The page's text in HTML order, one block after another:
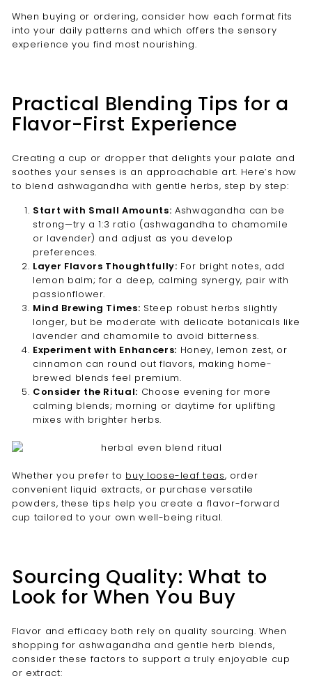
When buying or ordering, consider how each format fits
into your daily patterns and which offers the sensory
experience you find most nourishing.
Practical Blending Tips for a
Flavor-First Experience
Creating a cup or dropper that delights your palate and
soothes your senses is an approachable art. Here’s how
to blend ashwagandha with gentle herbs, step by step:
Start with Small Amounts: Ashwagandha can be
strong—try a 1:3 ratio (ashwagandha to chamomile
or lavender) and adjust as you develop
preferences.
Layer Flavors Thoughtfully: For bright notes, add
lemon balm; for a deep, calming synergy, pair with
passionflower.
Mind Brewing Times: Steep robust herbs slightly
longer, but be moderate with delicate botanicals like
lavender and chamomile to avoid bitterness.
Experiment with Enhancers: Honey, lemon zest, or
cinnamon can round out flavors, making home-
brewed blends feel premium.
Consider the Ritual: Choose evening for more
calming blends; morning or daytime for uplifting
mixes with brighter herbs.
Whether you prefer to buy loose-leaf teas, order
convenient liquid extracts, or purchase versatile
powders, these tips help you create a flavor-forward
cup tailored to your own well-being ritual.
Sourcing Quality: What to
Look for When You Buy
Flavor and efficacy both rely on quality sourcing. When
shopping for ashwagandha and gentle herb blends,
consider these factors to support a truly enjoyable cup
or extract: